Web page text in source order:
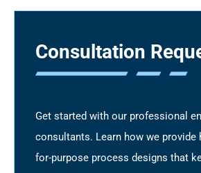
Consultation
Get started with our professional
consultants. Learn how we provide
for-purpose process designs that